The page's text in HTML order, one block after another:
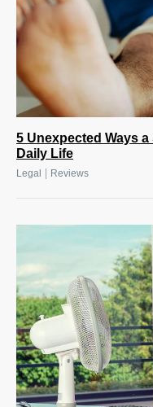
5 Unexpected Ways
Daily Life
Legal Reviews